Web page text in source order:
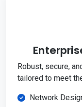
Robust, secure,
tailored to meet
Network